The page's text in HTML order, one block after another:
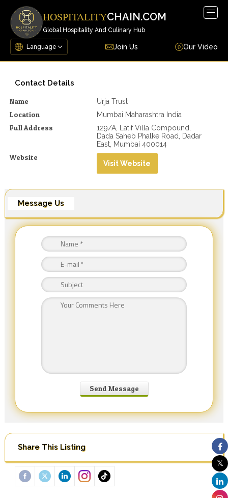
HOSPITALITYCHAIN.COM
Global Hospitality And Culinary Hub
Join Us Our Video
Contact Details
Name Urja Trust
Location Mumbai Maharashtra India
Full Address
129/A, Latif Villa Compound,
Dada Saheb Phalke Road, Dadar
East, Mumbai 400014
Website
Visit Website
Message Us
Share This Listing